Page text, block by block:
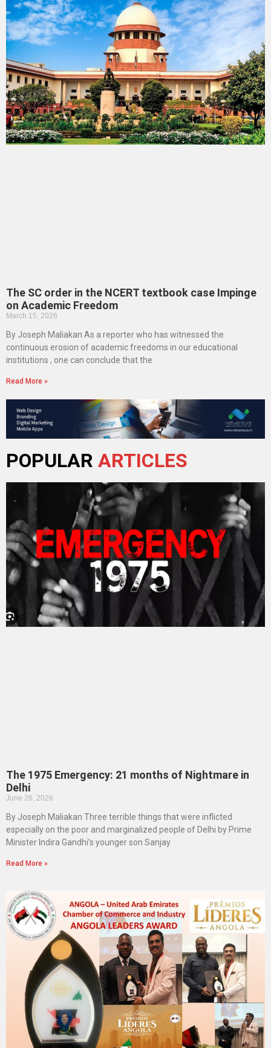
The SC order in the NCERT textbook case Impinge
on Academic Freedom
March 15, 2026
By Joseph Maliakan As a reporter who has witnessed the
continuous erosion of academic freedoms in our educational
institutions , one can conclude that the
Read More »
POPULAR ARTICLES
The 1975 Emergency: 21 months of Nightmare in
Delhi
June 26, 2026
By Joseph Maliakan Three terrible things that were inflicted
especially on the poor and marginalized people of Delhi by Prime
Minister Indira Gandhi’s younger son Sanjay
Read More »